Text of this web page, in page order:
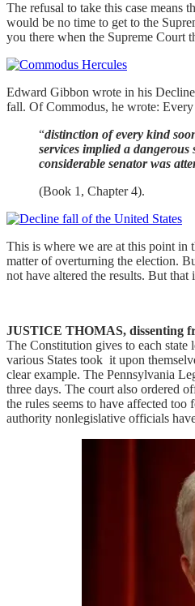
The refusal to take this case means
would be no time to get to the
you there when the Supreme Court
Edward Gibbon wrote in his
fall. Of Commodus, he wrote: Every
“distinction of every kind
services implied a
considerable senator was
(Book 1, Chapter 4).
This is where we are at this point in
matter of overturning the election.
not have altered the results. But
JUSTICE THOMAS, dissenting
The Constitution gives to each
various States took it upon
clear example. The Pennsylvania
three days. The court also ordered
the rules seems to have affected
authority nonlegislative officials